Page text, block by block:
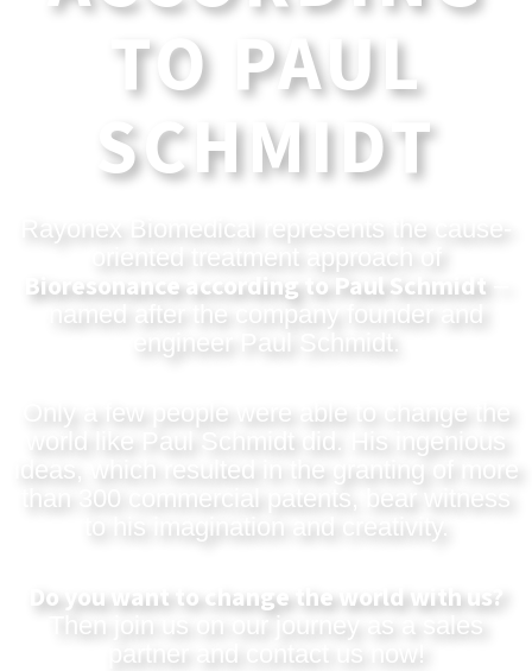
TO PAUL
SCHMIDT
Rayonex Biomedical represents the cause-
oriented treatment approach of
Bioresonance according to Paul Schmidt–
named after the company founder and
engineer Paul Schmidt.
Only a few people were able to change the
world like Paul Schmidt did. His ingenious
ideas, which resulted in the granting of more
than 300 commercial patents, bear witness
to his imagination and creativity.
Do you want to change the world with us?
Then join us on our journey as a sales
partner and
contact us now